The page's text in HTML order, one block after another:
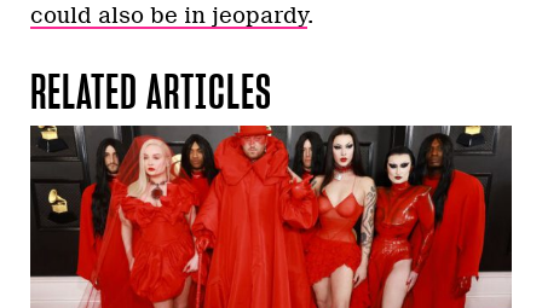
could also be in jeopardy.
RELATED ARTICLES